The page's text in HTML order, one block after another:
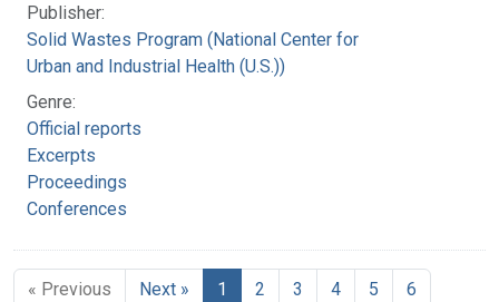
Publisher:
Solid Wastes Program (National Center for
Urban and Industrial Health (U.S.))
Genre:
Official reports
Excerpts
Proceedings
Conferences
« Previous Next » 1 2 3 4 5 6